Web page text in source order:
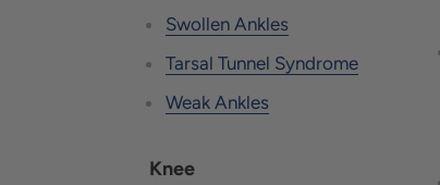
Swollen Ankles
Tarsal Tunnel Syndrome
Weak Ankles
Knee